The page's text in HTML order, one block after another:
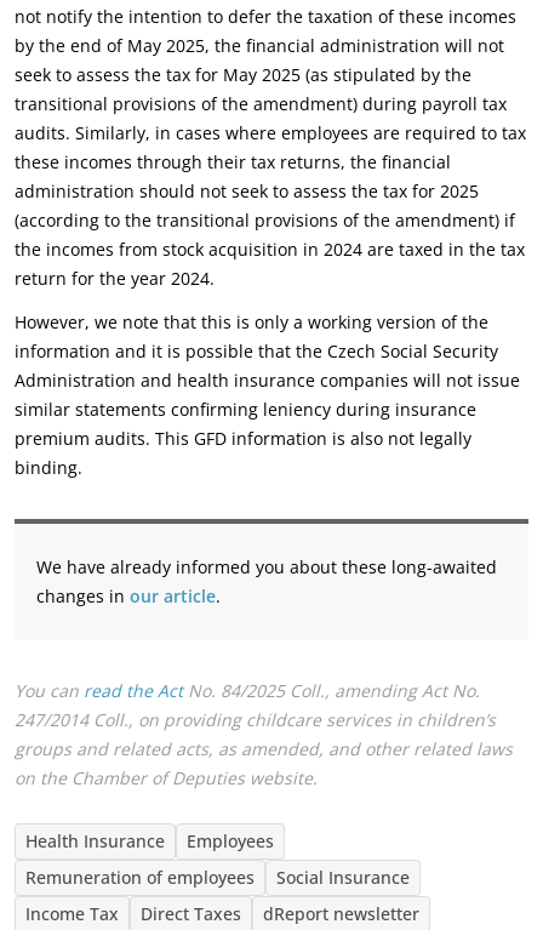
not notify the intention to defer the taxation of these ‎incomes
by the end of May 2025, the financial administration will not
seek to assess the tax for May ‎‎2025 (as stipulated by the
transitional provisions of the amendment) during payroll tax
audits. ‎Similarly, in cases where employees are required to tax
these incomes through their tax returns, the ‎financial
administration should not seek to assess the tax for 2025
(according to the transitional ‎provisions of the amendment) if
the incomes from stock acquisition in 2024 are taxed in the tax
‎return for the year 2024.‎
However, we note that this is only a working version of the
information and it is possible that the ‎Czech Social Security
Administration and health insurance companies will not issue
similar ‎statements confirming leniency during insurance
premium audits. This GFD information is also not ‎legally
binding.‎
We have already informed you about these long-awaited
changes in our article.‎
You can read the ActNo. 84/2025 Coll., amending Act No.
247/2014 Coll., on providing childcare services in children’s
‎groups and related acts, as amended, and other related laws
on the Chamber of Deputies website.‎
Health Insurance
Employees
Remuneration of employees
Social Insurance
Income Tax
Direct Taxes dReport newsletter